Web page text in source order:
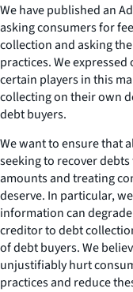
We have published an
asking consumers for
collection and asking
practices. We
certain players in this
collecting on their own
debt buyers.
We want to ensure that
seeking to recover
amounts and treating
deserve. In particular,
information can
creditor to debt
of debt buyers. We
unjustifiably hurt
practices and reduce